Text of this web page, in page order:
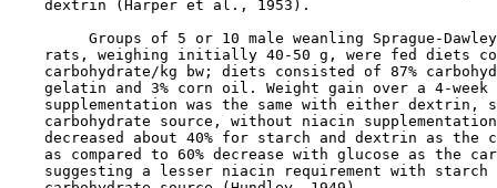
    dextrin (Harper et al., 1953).
Groups of 5 or 10 male weanling Sprague-
rats, weighing initially 40-50 g, were fed diets
carbohydrate/kg bw; diets consisted of 87%
gelatin and 3% corn oil. Weight gain over a 4-week
supplementation was the same with either dextrin,
carbohydrate source, without niacin
decreased about 40% for starch and dextrin as the
as compared to 60% decrease with glucose as the
suggesting a lesser niacin requirement with starch